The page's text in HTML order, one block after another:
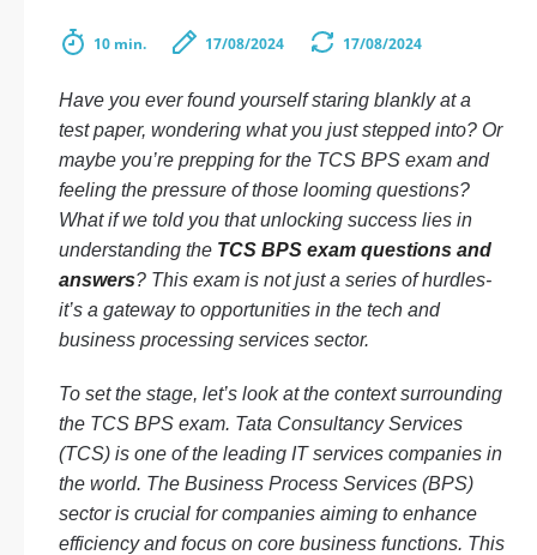
10 min. 17/08/2024 17/08/2024
Have you ever found yourself staring blankly at a
test paper, wondering what you just stepped into? Or
maybe you’re prepping for the TCS BPS exam and
feeling the pressure of those looming questions?
What if we told you that unlocking success lies in
understanding the TCS BPS exam questions and
answers? This exam is not just a series of hurdles-
it’s a gateway to opportunities in the tech and
business processing services sector.
To set the stage, let’s look at the context surrounding
the TCS BPS exam. Tata Consultancy Services
(TCS) is one of the leading IT services companies in
the world. The Business Process Services (BPS)
sector is crucial for companies aiming to enhance
efficiency and focus on core business functions. This